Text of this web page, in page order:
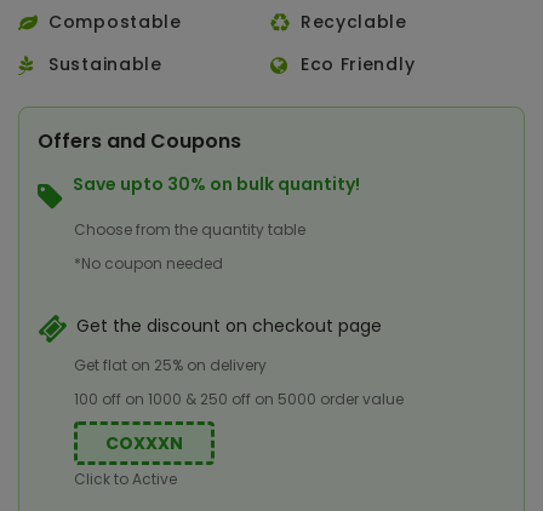
Compostable
Recyclable
Sustainable
Eco Friendly
Offers and Coupons
Save upto 30% on bulk quantity!
Choose from the quantity table
*No coupon needed
Get the discount on checkout page
Get flat on 25% on delivery
100 off on 1000 & 250 off on 5000 order value
COXXXN
Click to Active